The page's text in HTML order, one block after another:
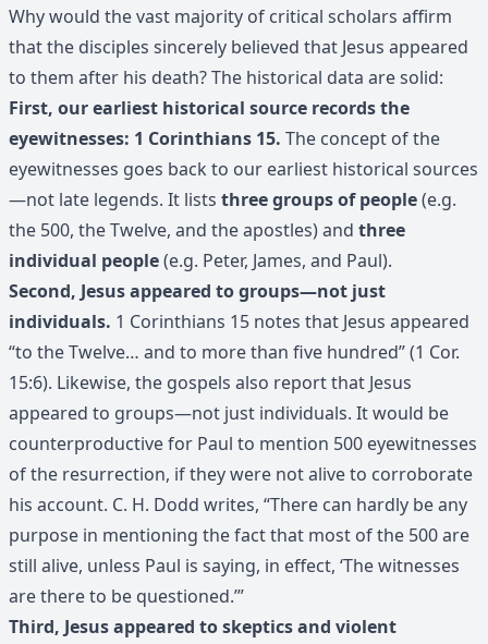
Why would the vast majority of critical scholars affirm
that the disciples sincerely believed that Jesus appeared
to them after his death? The historical data are solid:
First, our earliest historical source records the
eyewitnesses: 1 Corinthians 15. The concept of the
eyewitnesses goes back to our earliest historical sources
—not late legends. It lists three groups of people(e.g.
the 500, the Twelve, and the apostles) and three
individual people(e.g. Peter, James, and Paul).
Second, Jesus appeared to groups—not just
individuals. 1 Corinthians 15 notes that Jesus appeared
“to the Twelve… and to more than five hundred” (1 Cor.
15:6). Likewise, the gospels also report that Jesus
appeared to groups—not just individuals. It would be
counterproductive for Paul to mention 500 eyewitnesses
of the resurrection, if they were not alive to corroborate
his account. C. H. Dodd writes, “There can hardly be any
purpose in mentioning the fact that most of the 500 are
still alive, unless Paul is saying, in effect, ‘The witnesses
are there to be questioned.’”
Third, Jesus appeared to skeptics and violent